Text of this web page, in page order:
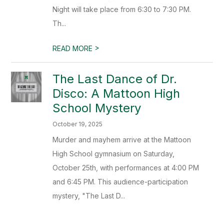
Night will take place from 6:30 to 7:30 PM.
Th...
READ MORE >
The Last Dance of Dr.
Disco: A Mattoon High
School Mystery
October 19, 2025
Murder and mayhem arrive at the Mattoon
High School gymnasium on Saturday,
October 25th, with performances at 4:00 PM
and 6:45 PM. This audience-participation
mystery, "The Last D...